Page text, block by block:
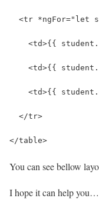
<tr *ngFor="let
<td>{{
<td>{{
<td>{{
  </tr>
</table>
You can see bellow
I hope it can help you…